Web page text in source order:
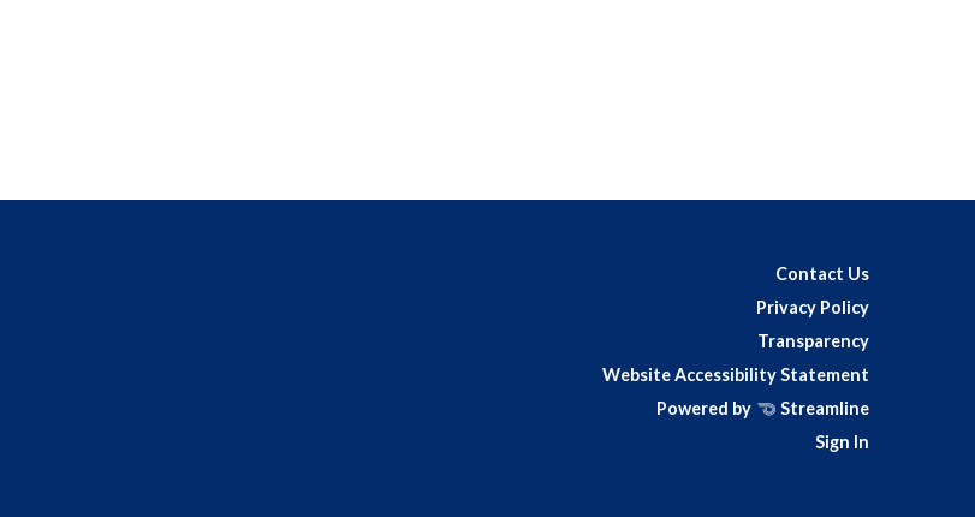
Contact Us
Privacy Policy
Transparency
Website Accessibility Statement
Powered by
Streamline
Sign In